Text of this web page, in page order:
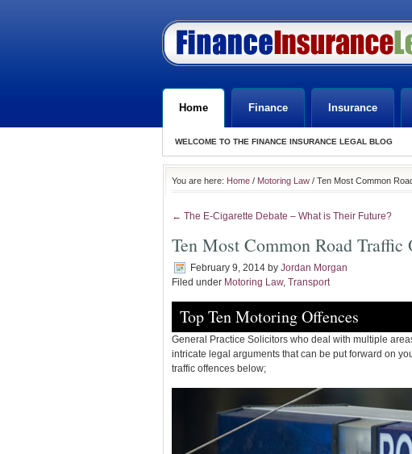
Home Finance Insurance
WELCOME TO THE FINANCE INSURANCE LEGAL BLOG
You are here: Home / Motoring Law / Ten Most Common
← The E-Cigarette Debate – What is Their Future?
Ten Most Common Road
February 9, 2014 by Jordan Morgan
Filed under Motoring Law, Transport
Top Ten Motoring Offences
General Practice Solicitors who deal with multiple
intricate legal arguments that can be put forward on
traffic offences below;